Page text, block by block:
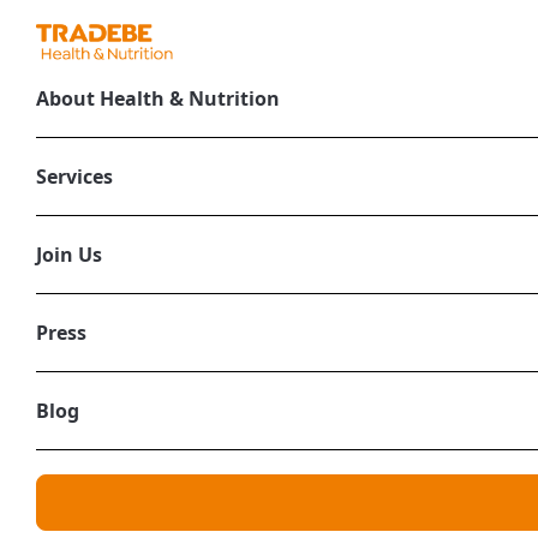
About Health & Nutrition
Services
Join Us
Press
Blog Health &
Health and